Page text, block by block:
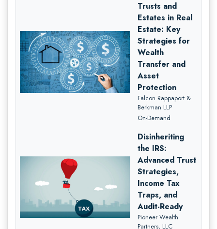
Trusts and
Estates in Real
Estate: Key
Strategies for
Wealth
Transfer and
Asset
Protection
Falcon Rappaport &
Berkman LLP
On-Demand
Disinheriting
the IRS:
Advanced Trust
Strategies,
Income Tax
Traps, and
Audit-Ready
Pioneer Wealth
Partners, LLC